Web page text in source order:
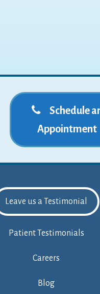
Schedule
Appointment
Leave us a Testimonial
Patient Testimonials
Careers
Blog